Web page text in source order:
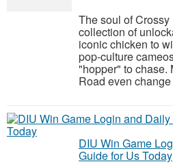
The soul of
collection of
iconic chicken to
pop-culture
"hopper" to chase.
Road even
DIU Win Game
Guide for Us Today